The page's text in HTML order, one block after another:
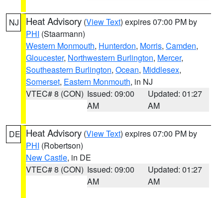
NJ Heat Advisory (View Text) expires 07:00 PM by
PHI (Staarmann)
Western Monmouth, Hunterdon, Morris, Camden,
Gloucester, Northwestern Burlington, Mercer,
Southeastern Burlington, Ocean, Middlesex,
Somerset, Eastern Monmouth, in NJ
VTEC# 8 (CON) Issued: 09:00
AM
Updated: 01:27
AM
DE Heat Advisory (View Text) expires 07:00 PM by
PHI (Robertson)
New Castle, in DE
VTEC# 8 (CON) Issued: 09:00
AM
Updated: 01:27
AM